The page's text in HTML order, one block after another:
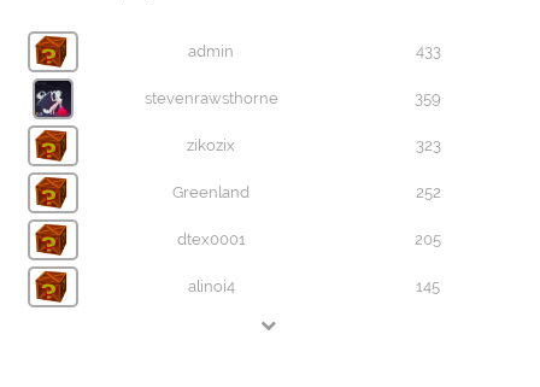
admin 433
stevenrawsthorne 359
zikozix 323
Greenland 252
dtex0001 205
alinoi4 145